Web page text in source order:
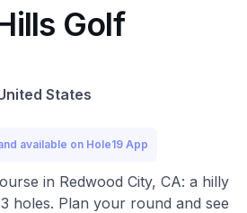
Golf
States
available on Hole19 App
in Redwood City, CA: a hilly
holes. Plan your round and see